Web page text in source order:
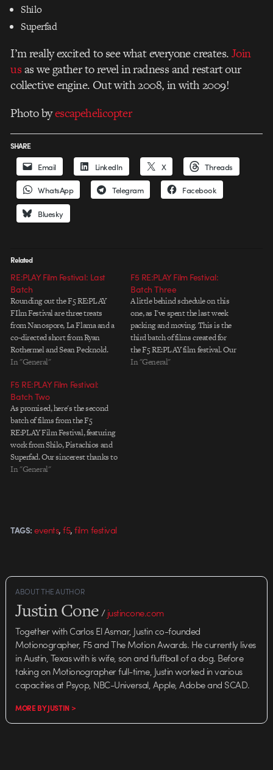
Shilo
Superfad
I’m really excited to see what everyone creates.Join
usas we gather to revel in radness and restart our
collective engine. Out with 2008, in with 2009!
Photo byescapehelicopter
SHARE
Email LinkedIn X Threads
WhatsApp Telegram Facebook
Bluesky
Related
RE:PLAY Film Festival: Last
Batch
Rounding out the F5 RE:PLAY
FIlm Festival are three treats
from Nanospore, La Flama and a
co-directed short from Ryan
Rothermel and Sean Pecknold.
Diverse, mysterious and quirky,
fantastic run of work from an
incredibly talented pool of
filmmakers. Each of them…
In "General"
F5 RE:PLAY Film Festival:
Batch Three
A little behind schedule on this
one, as I've spent the last week
packing and moving. This is the
third batch of films created for
the F5 RE:PLAY film festival. Our
deepest gratitude goes to Ubik,
In "General"
F5 RE:PLAY Film Festival:
Batch Two
As promised, here's the second
batch of films from the F5
RE:PLAY Film Festival, featuring
work from Shilo, Pistachios and
Superfad. Our sincerest thanks to
all of them for flexing their
posts: F5 RE:PLAY Film…
In "General"
TAGS: events,f5,film festival
ABOUT THE AUTHOR
Justin Cone/justincone.com
Together with Carlos El Asmar, Justin co-founded
Motionographer, F5 and The Motion Awards. He currently lives
in Austin, Texas with is wife, son and fluffball of a dog. Before
taking on Motionographer full-time, Justin worked in various
capacities at Psyop, NBC-Universal, Apple, Adobe and SCAD.
MORE BY JUSTIN >